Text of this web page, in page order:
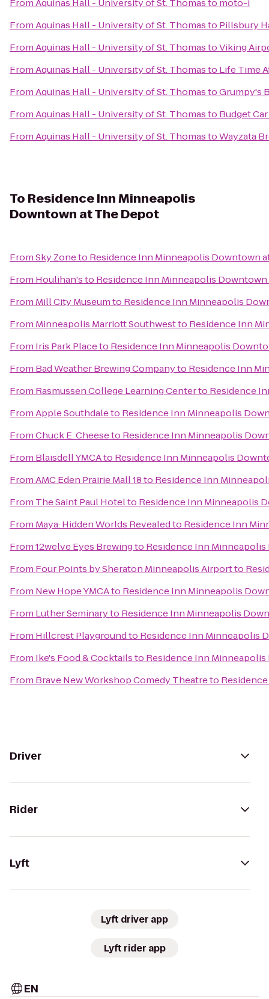
FromAquinas Hall - University of St. Thomasto moto-i
FromAquinas Hall - University of St. Thomasto Pillsbury
FromAquinas Hall - University of St. ThomastoViking
FromAquinas Hall - University of St. Thomasto Life Time
FromAquinas Hall - University of St. ThomastoGrumpy's
FromAquinas Hall - University of St. Thomasto Budget
FromAquinas Hall - University of St. ThomastoWayzata
To Residence Inn Minneapolis
Downtown at The Depot
FromSky Zoneto Residence Inn Minneapolis Downtown
From Houlihan'sto Residence Inn Minneapolis
From Mill City Museumto Residence Inn Minneapolis
From Minneapolis Marriott Southwestto Residence Inn
From Iris Park Placeto Residence Inn Minneapolis
From Bad Weather Brewing Companyto Residence Inn
From Rasmussen College Learning Centerto Residence
FromApple Southdaleto Residence Inn Minneapolis
FromChuck E. Cheeseto Residence Inn Minneapolis
From Blaisdell YMCAto Residence Inn Minneapolis
FromAMC Eden Prairie Mall 18to Residence Inn
From The Saint Paul Hotelto Residence Inn Minneapolis
From Maya: Hidden Worlds Revealedto Residence Inn
From12welve Eyes Brewingto Residence Inn
From Four Points by Sheraton Minneapolis Airportto
From New Hope YMCAto Residence Inn Minneapolis
From Luther Seminaryto Residence Inn Minneapolis
From Hillcrest Playgroundto Residence Inn Minneapolis
From Ike's Food & Cocktailsto Residence Inn
From Brave New Workshop Comedy Theatreto
Driver
Rider
Lyft
Lyft driver app
Lyft rider app
EN